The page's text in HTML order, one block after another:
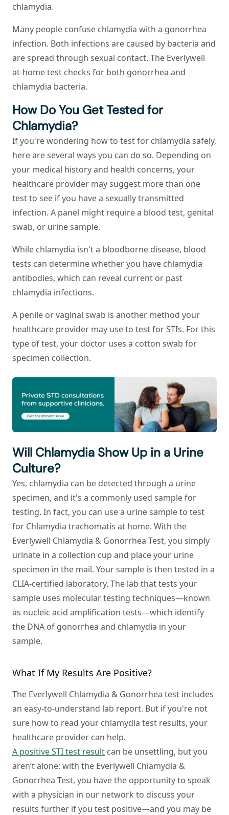
chlamydia.
Many people confuse chlamydia with a gonorrhea
infection. Both infections are caused by bacteria and
are spread through sexual contact. The Everlywell
at-home test checks for both gonorrhea and
chlamydia bacteria.
How Do You Get Tested for
Chlamydia?
If you're wondering how to test for chlamydia safely,
here are several ways you can do so. Depending on
your medical history and health concerns, your
healthcare provider may suggest more than one
test to see if you have a sexually transmitted
infection. A panel might require a blood test, genital
swab, or urine sample.
While chlamydia isn't a bloodborne disease, blood
tests can determine whether you have chlamydia
antibodies, which can reveal current or past
chlamydia infections.
A penile or vaginal swab is another method your
healthcare provider may use to test for STIs. For this
type of test, your doctor uses a cotton swab for
specimen collection.
Will Chlamydia Show Up in a Urine
Culture?
Yes, chlamydia can be detected through a urine
specimen, and it's a commonly used sample for
testing. In fact, you can use a urine sample to test
for Chlamydia trachomatis at home. With the
Everlywell Chlamydia & Gonorrhea Test, you simply
urinate in a collection cup and place your urine
specimen in the mail. Your sample is then tested in a
CLIA-certified laboratory. The lab that tests your
sample uses molecular testing techniques—known
as nucleic acid amplification tests—which identify
the DNA of gonorrhea and chlamydia in your
sample.
What If My Results Are Positive?
The Everlywell Chlamydia & Gonorrhea test includes
an easy-to-understand lab report. But if you're not
sure how to read your chlamydia test results, your
healthcare provider can help.
A positive STI test result can be unsettling, but you
aren’t alone: with the Everlywell Chlamydia &
Gonorrhea Test, you have the opportunity to speak
with a physician in our network to discuss your
results further if you test positive—and you may be